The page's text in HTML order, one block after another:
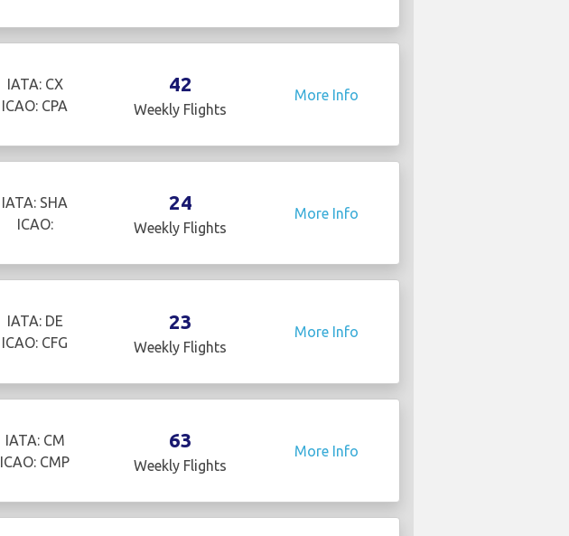
IATA: CX
ICAO: CPA
42
Weekly Flights
More Info
IATA: SHA
ICAO:
24
Weekly Flights
More Info
IATA: DE
ICAO: CFG
23
Weekly Flights
More Info
IATA: CM
ICAO: CMP
63
Weekly Flights
More Info